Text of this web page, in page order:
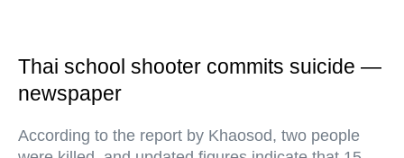
Thai school shooter commits suicide —
newspaper
According to the report by Khaosod, two people